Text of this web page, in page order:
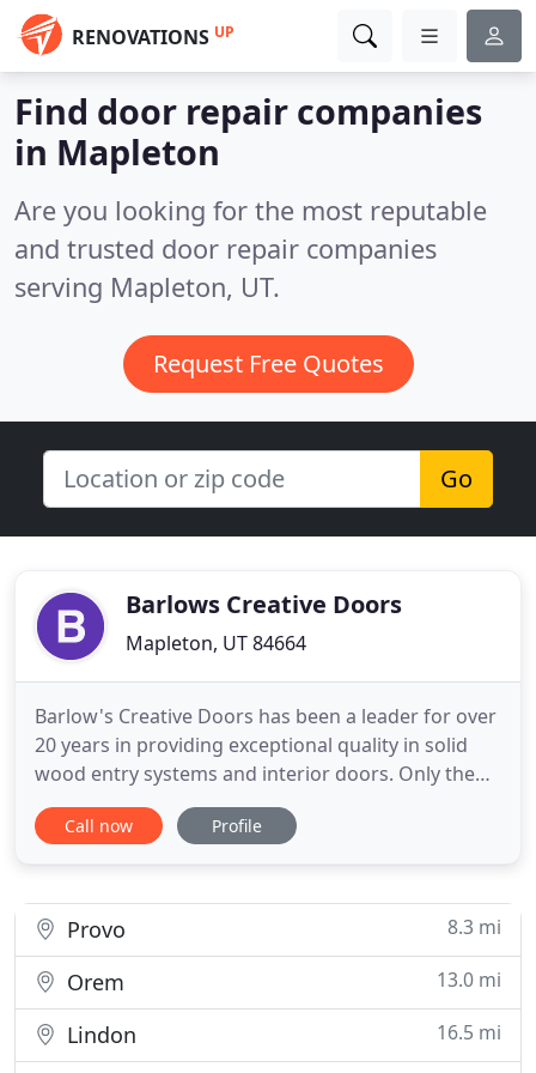
RENOVATIONS UP
Find door repair companies
in Mapleton
Are you looking for the most reputable
and trusted door repair companies
serving Mapleton, UT.
Request Free Quotes
Go
Barlows Creative Doors
Mapleton, UT 84664
Barlow's Creative Doors has been a leader for over
20 years in providing exceptional quality in solid
wood entry systems and interior doors. Only the
highest quality products are used by Barlow's
Creative Doors from the selection of wood to the
to help
Call now Profile
Provo 8.3 mi
Orem 13.0 mi
Lindon
16.5 mi